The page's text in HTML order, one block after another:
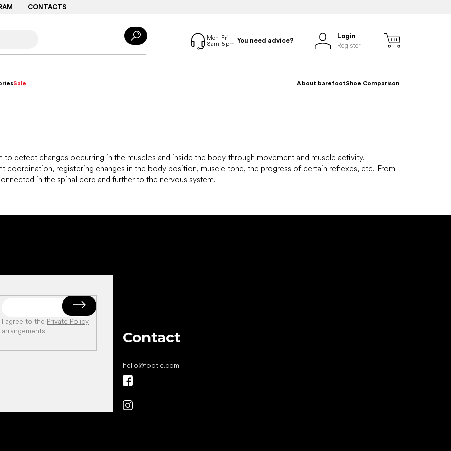
CONTACTS
You need advice?
Login
Register
Sale About barefootShoe Comparison
detect changes occurring in the muscles and inside the body through movement and muscle activity.
registering changes in the body position, muscle tone, the progress of certain reflexes, etc. From
in the spinal cord and further to the nervous system.
I agree to the Private Policy
arrangements. Contact
hello@footic.com